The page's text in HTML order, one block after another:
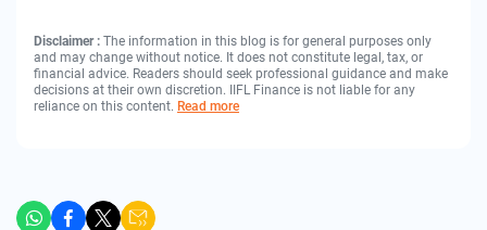
Disclaimer : The information in this blog is for general purposes only
and may change without notice. It does not constitute legal, tax, or
financial advice. Readers should seek professional guidance and make
decisions at their own discretion. IIFL Finance is not liable for any
reliance on this content. Read more